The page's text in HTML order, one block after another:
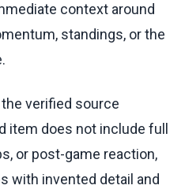
context around
standings, or the
verified source
item does not include full
or post-game reaction,
with invented detail and